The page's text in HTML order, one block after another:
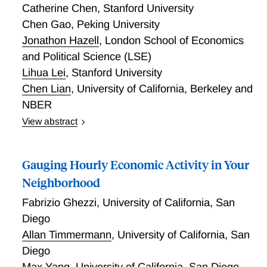
Catherine Chen, Stanford University
Chen Gao, Peking University
Jonathon Hazell, London School of Economics
and Political Science (LSE)
Lihua Lei, Stanford University
Chen Lian, University of California, Berkeley and
NBER
View abstract
environment with structural breaks. We apply the
method to microdata on price changes for the United
Kingdom, over 1996-2024. Our contribution is
threefold. First, we encode the distribution of price
changes into quantiles and moments of the
distribution, which combine with a machine learning
algorithm to forecast inflation. Second, we develop a
scan test for a composite null hypothesis that one
Gauging Hourly Economic Activity in Your
Neighborhood
Fabrizio Ghezzi, University of California, San
Diego
Allan Timmermann, University of California, San
Diego